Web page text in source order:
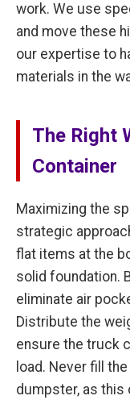
work. We use
and move these
our expertise to
materials in the
The Right
Container
Maximizing the
strategic
flat items at the
solid foundation.
eliminate air
Distribute the
ensure the truck
load. Never fill
dumpster, as this